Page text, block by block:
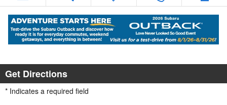
Directions to Piazza Subaru of Limerick
Get Directions
* Indicates a required field